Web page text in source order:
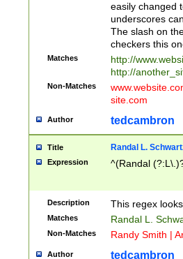
easily changed
underscores
The slash on
checkers this
Matches
http://
http://
Non-Matches
site.com
Author tedcambron
Title Randal L.
Expression ^(Randal
Description This regex
Matches Randal L.
Non-Matches Randy Smith |
Author tedcambron